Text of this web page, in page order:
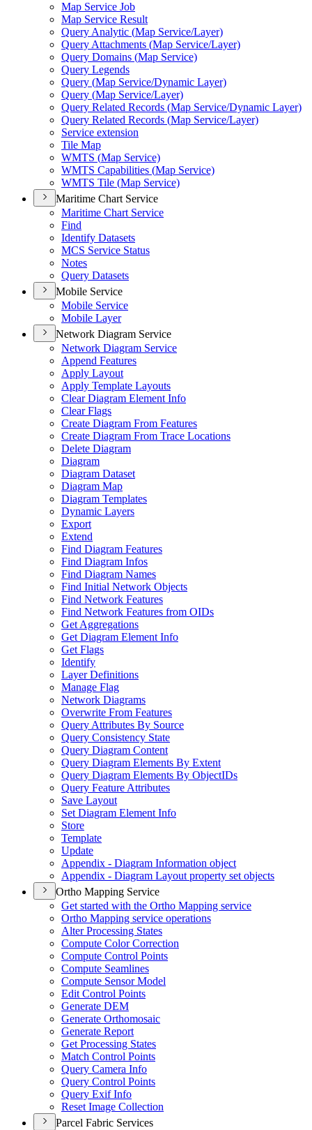
Map Service Job
Map Service Result
Query Analytic (Map Service/Layer)
Query Attachments (Map Service/Layer)
Query Domains (Map Service)
Query Legends
Query (Map Service/Dynamic Layer)
Query (Map Service/Layer)
Query Related Records (Map Service/Dynamic Layer)
Query Related Records (Map Service/Layer)
Service extension
Tile Map
WMTS (Map Service)
WMTS Capabilities (Map Service)
WMTS Tile (Map Service)
Maritime Chart Service
Maritime Chart Service
Find
Identify Datasets
MCS Service Status
Notes
Query Datasets
Mobile Service
Mobile Service
Mobile Layer
Network Diagram Service
Network Diagram Service
Append Features
Apply Layout
Apply Template Layouts
Clear Diagram Element Info
Clear Flags
Create Diagram From Features
Create Diagram From Trace Locations
Delete Diagram
Diagram
Diagram Dataset
Diagram Map
Diagram Templates
Dynamic Layers
Export
Extend
Find Diagram Features
Find Diagram Infos
Find Diagram Names
Find Initial Network Objects
Find Network Features
Find Network Features from OIDs
Get Aggregations
Get Diagram Element Info
Get Flags
Identify
Layer Definitions
Manage Flag
Network Diagrams
Overwrite From Features
Query Attributes By Source
Query Consistency State
Query Diagram Content
Query Diagram Elements By Extent
Query Diagram Elements By ObjectIDs
Query Feature Attributes
Save Layout
Set Diagram Element Info
Store
Template
Update
Appendix - Diagram Information object
Appendix - Diagram Layout property set objects
Ortho Mapping Service
Get started with the Ortho Mapping service
Ortho Mapping service operations
Alter Processing States
Compute Color Correction
Compute Control Points
Compute Seamlines
Compute Sensor Model
Edit Control Points
Generate DEM
Generate Orthomosaic
Generate Report
Get Processing States
Match Control Points
Query Camera Info
Query Control Points
Query Exif Info
Reset Image Collection
Parcel Fabric Services